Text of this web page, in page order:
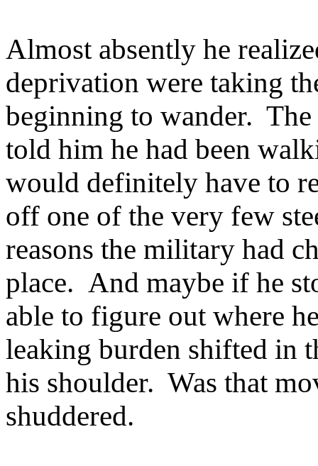
Almost absently he
deprivation were taking
beginning to wander.
told him he had been
would definitely have to
off one of the very few
reasons the military had
place. And maybe if he
able to figure out where
leaking burden shifted in
his shoulder. Was that
shuddered.